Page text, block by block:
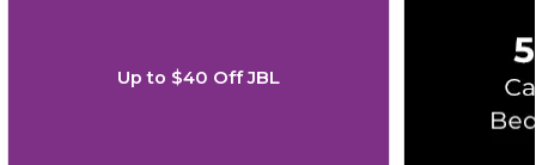
Cookie List
Up to $40 Off JBL